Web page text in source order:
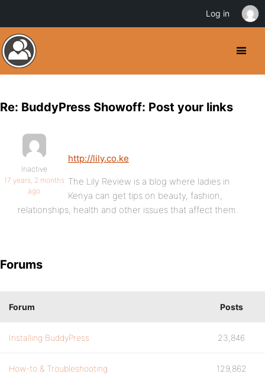
Re: BuddyPress Showoff: Post your links
Inactive
17 years, 2 months
ago
http://lily.co.ke
The Lily Review is a blog where ladies in
Kenya can get tips on beauty, fashion,
relationships, health and other issues that affect them.
Forums
Forum Posts
Installing BuddyPress 23,846
How-to & Troubleshooting 129,862
Log in